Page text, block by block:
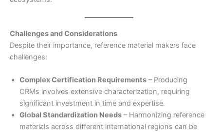
Challenges and Considerations
Despite their importance, reference material makers face
challenges:
Complex Certification Requirements – Producing
CRMs involves extensive characterization, requiring
significant investment in time and expertise.
Global Standardization Needs – Harmonizing reference
materials across different international regions can be